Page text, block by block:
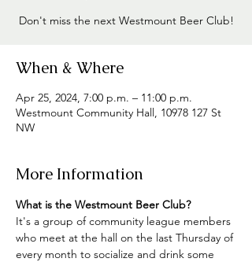
Don't miss the next Westmount Beer Club!
When & Where
Apr 25, 2024, 7:00 p.m. – 11:00 p.m.
Westmount Community Hall, 10978 127 St
NW
More Information
What is the Westmount Beer Club?
It's a group of community league members
who meet at the hall on the last Thursday of
every month to socialize and drink some